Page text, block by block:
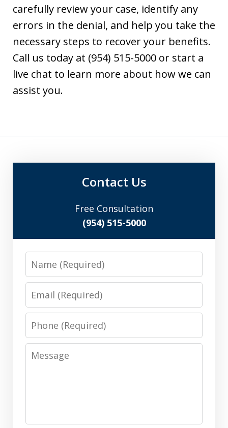
carefully review your case, identify any
errors in the denial, and help you take the
necessary steps to recover your benefits.
Call us today at (954) 515-5000 or start a
live chat to learn more about how we can
assist you.
Contact Us
Free Consultation
(954) 515-5000
Name
Email
Phone
Message